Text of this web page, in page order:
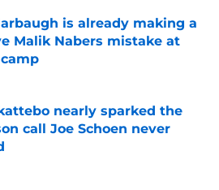
is already making a
Malik Nabers mistake at
on Invalid Date
nearly sparked the
call Joe Schoen never
on Invalid Date